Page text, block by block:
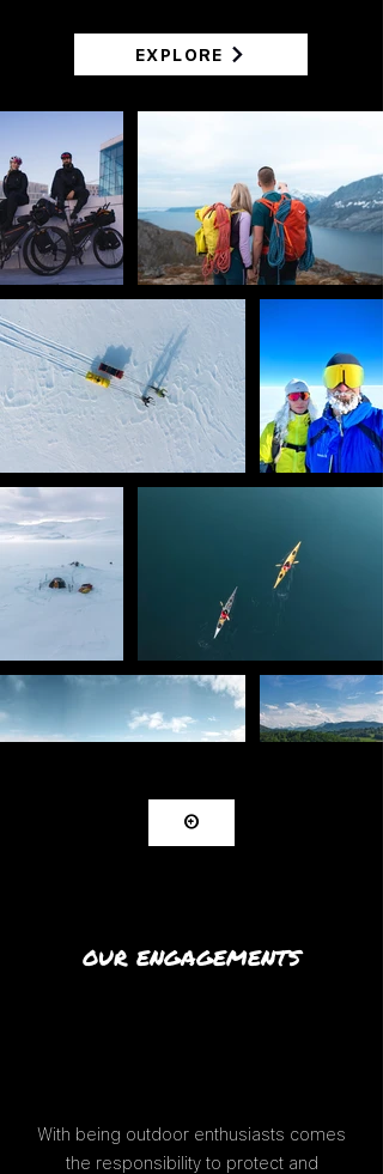
EXPLORE
⊕
OUR ENGAGEMENTS
With being outdoor enthusiasts comes
the responsibility to protect and